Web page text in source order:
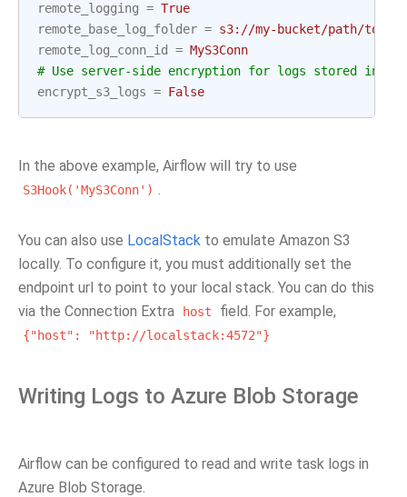
remote_logging = True
remote_base_log_folder = s3://my-bucket/path/to/
remote_log_conn_id
= MyS3Conn
# Use server-side encryption for logs stored in S3
encrypt_s3_logs = False
In the above example, Airflow will try to use
S3Hook('MyS3Conn') .
You can also use LocalStack to emulate Amazon S3
locally. To configure it, you must additionally set the
endpoint url to point to your local stack. You can do this
via the Connection Extra
host field. For example,
{"host": "http://localstack:4572"}
Writing Logs to Azure Blob Storage
Airflow can be configured to read and write task logs in
Azure Blob Storage.